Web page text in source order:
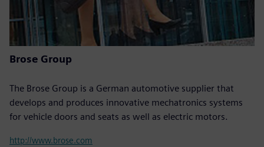
Brose Group
The Brose Group is a German automotive supplier that
develops and produces innovative mechatronics systems
for vehicle doors and seats as well as electric motors.
http://www.brose.com